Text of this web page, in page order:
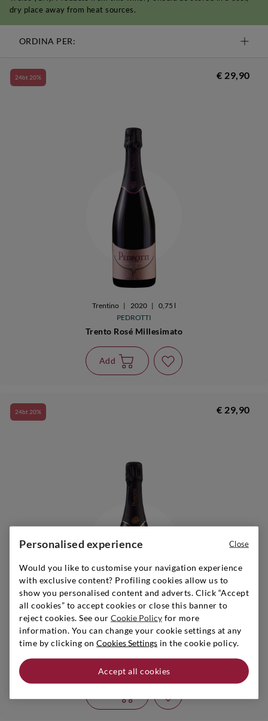
dry place away from heat sources.
ORDINA PER:
24bt 20% € 29,90
Trentino | 2020 |
0,75 l
PEDROTTI
Trento Rosé Millesimato
Add
24bt 20% € 29,90
Trentino 2019
0,75 l
Personalised experience
Would you like to customise your navigation experience
with exclusive content? Profiling cookies allow us to
show you personalised content and adverts. Click “Accept
all cookies” to accept cookies or close this banner to
reject cookies. See our Cookie Policy for more
information. You can change your cookie settings at any
time by clicking on Cookies Settings in the cookie policy.
Accept all cookies
Close